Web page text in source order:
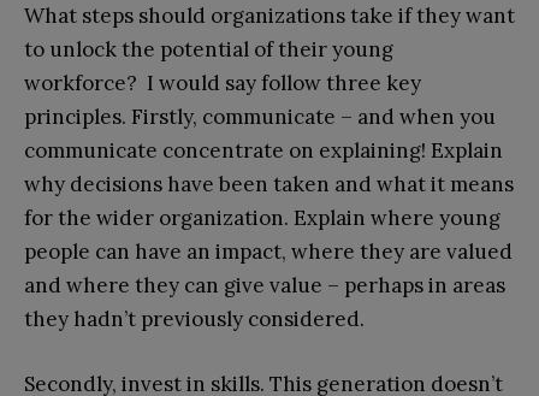
What steps should organizations take if they want
to unlock the potential of their young
workforce? I would say follow three key
principles. Firstly, communicate – and when you
communicate concentrate on explaining! Explain
why decisions have been taken and what it means
for the wider organization. Explain where young
people can have an impact, where they are valued
and where they can give value – perhaps in areas
they hadn’t previously considered.
Secondly, invest in skills. This generation doesn’t